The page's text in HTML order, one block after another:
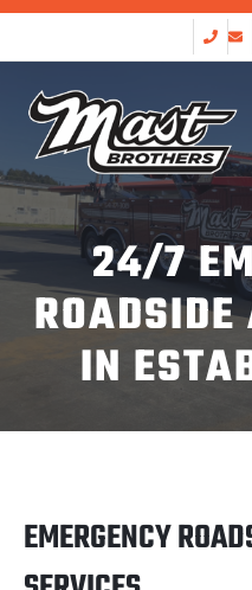
24/7
IN
EMERGENCY